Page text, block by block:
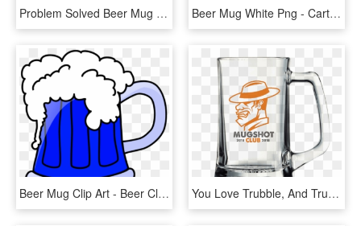
Problem Solved Beer Mug - Beer Stein, HD Png Download Beer Mug White Png - Cartoon Beer Black And White, Transparent Png
Beer Mug Clip Art - Beer Clip Art, HD Png Download You Love Trubble, And Trubble Loves You Trubble Brewing - Beer Mug Funny, HD Png Download